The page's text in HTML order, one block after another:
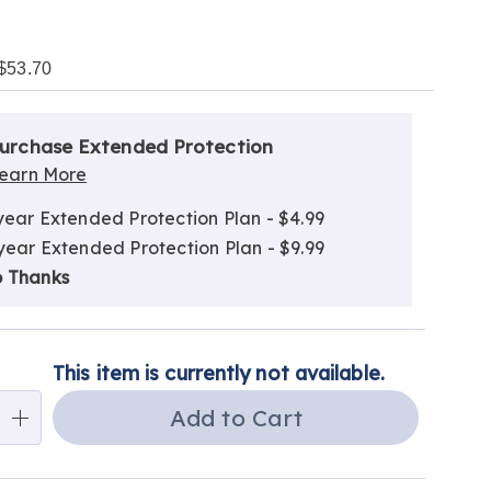
Extended Protection
More
Extended Protection Plan - $4.99
Extended Protection Plan - $9.99
Thanks
This item is currently not available.
Add to Cart